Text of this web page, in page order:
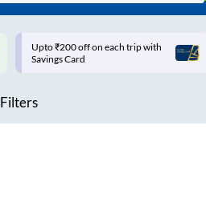
Up to ₹200 Cashback |
MobiKwik UPI
Filters